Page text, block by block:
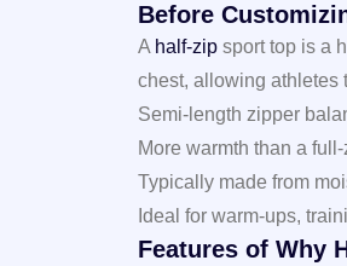
Before
A half-zip sport top is a
chest, allowing athletes
Semi-length zipper
More warmth than a
Typically made from
Ideal for warm-ups,
Features of Why